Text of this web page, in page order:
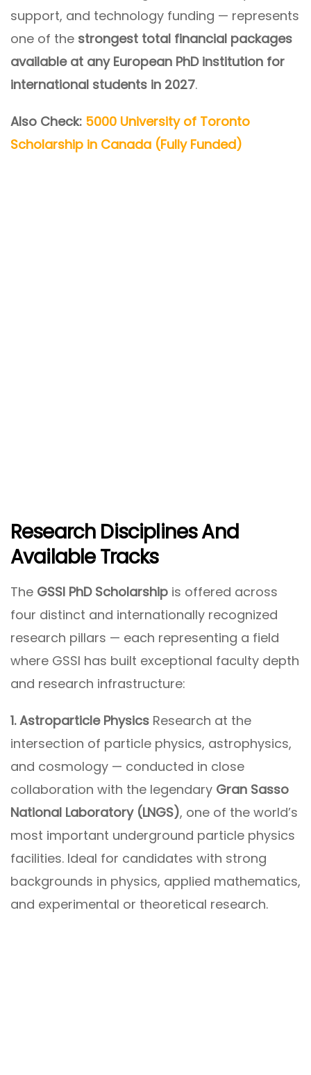
support, and technology funding — represents
one of the strongest total financial packages
available at any European PhD institution for
international students in 2027.
Also Check: 5000 University of Toronto
Scholarship in Canada (Fully Funded)
Research Disciplines And
Available Tracks
The GSSI PhD Scholarship is offered across
four distinct and internationally recognized
research pillars — each representing a field
where GSSI has built exceptional faculty depth
and research infrastructure:
1. Astroparticle Physics Research at the
intersection of particle physics, astrophysics,
and cosmology — conducted in close
collaboration with the legendary Gran Sasso
National Laboratory (LNGS), one of the world’s
most important underground particle physics
facilities. Ideal for candidates with strong
backgrounds in physics, applied mathematics,
and experimental or theoretical research.